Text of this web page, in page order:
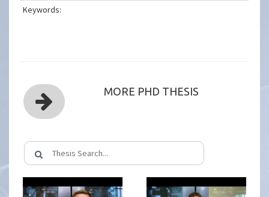
Keywords:
MORE PHD THESIS